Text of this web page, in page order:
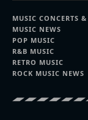
MUSIC CONCERTS
MUSIC NEWS
POP MUSIC
R&B MUSIC
RETRO MUSIC
ROCK MUSIC NEWS